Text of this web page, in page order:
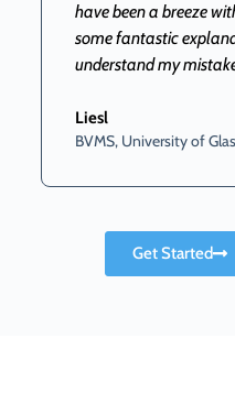
have been a breeze
some fantastic
understand my
Liesl
BVMS, University of
Get Started